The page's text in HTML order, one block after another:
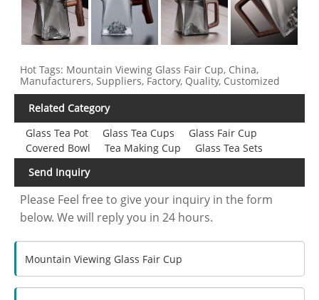
Hot Tags: Mountain Viewing Glass Fair Cup, China,
Manufacturers, Suppliers, Factory, Quality, Customized
Related Category
Glass Tea Pot
Glass Tea Cups
Glass Fair Cup
Covered Bowl
Tea Making Cup
Glass Tea Sets
Send Inquiry
Please Feel free to give your inquiry in the form
below. We will reply you in 24 hours.